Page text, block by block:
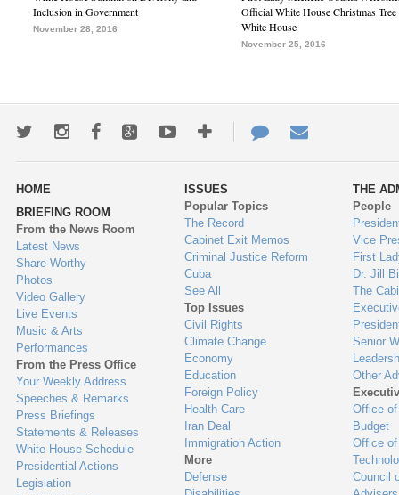
Inclusion in Government
November 28, 2016
Official White House Christmas Tree
White House
November 25, 2016